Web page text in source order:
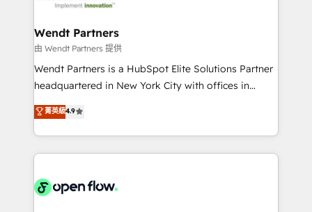
strive for optimal customer processes and
Salesforce, Microsoft Dynamics, and legacy CRM
migrations; custom integrations with platforms
including Ticketmaster, Ticketek, SevenRooms,
NetSuite, Snowflake, and Salesforce; HubSpot CMS
a Ticketmaster Nexus Partner, we deliver advanced
sports and events integrations in the HubSpot
include five HubSpot Academy accreditations, six
HubSpot Awards, recognition in Financial Services
Wendt Partners
由 Wendt Partners 提供
Wendt Partners is a HubSpot Elite Solutions Partner
headquartered in New York City with offices in
Toronto, London and Melbourne. As a global
HubSpot partner, we specialize in working with
sophisticated B2B companies to implement the
HubSpot CRM platform across client organizations.
industrial/manufacturing, professional services,
菁英級4.9